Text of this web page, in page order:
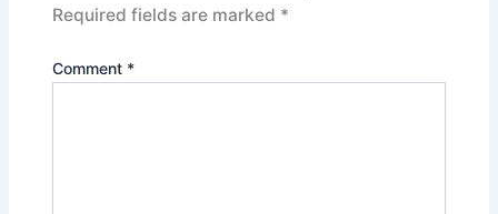
Required fields are marked *
Comment *